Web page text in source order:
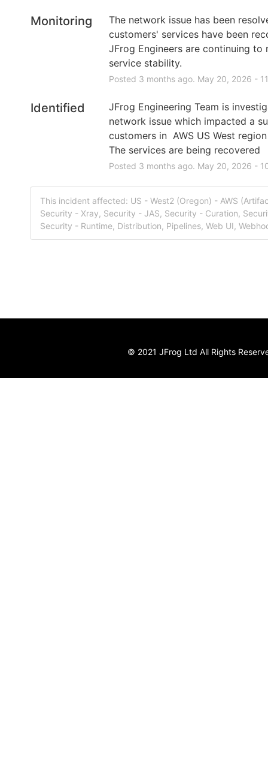
Monitoring
The network issue has been
customers' services have been
JFrog Engineers are continuing to
service stability.
Posted 3 months ago. May 20, 2026 -
Identified
JFrog Engineering Team is
network issue which impacted a
customers in  AWS US West region
The services are being recovered
Posted 3 months ago. May 20, 2026 -
This incident affected: US - West2 (Oregon) - AWS
Security - Xray, Security - JAS, Security - Curation,
Security - Runtime, Distribution, Pipelines, Web UI,
© 2021 JFrog Ltd All Rights